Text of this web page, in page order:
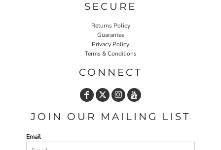
SECURE
Returns Policy
Guarantee
Privacy Policy
Terms & Conditions
CONNECT
JOIN OUR MAILING LIST
Email